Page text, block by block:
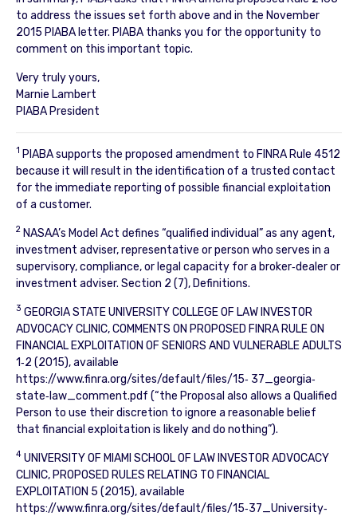
to address the issues set forth above and in the November
2015 PIABA letter. PIABA thanks you for the opportunity to
comment on this important topic.
Very truly yours,
Marnie Lambert
PIABA President
1 PIABA supports the proposed amendment to FINRA Rule 4512
because it will result in the identification of a trusted contact
for the immediate reporting of possible financial exploitation
of a customer.
2NASAA’s Model Act defines “qualified individual” as any agent,
investment adviser, representative or person who serves in a
supervisory, compliance, or legal capacity for a broker‐dealer or
investment adviser. Section 2 (7), Definitions.
3 GEORGIA STATE UNIVERSITY COLLEGE OF LAW INVESTOR
ADVOCACY CLINIC, COMMENTS ON PROPOSED FINRA RULE ON
FINANCIAL EXPLOITATION OF SENIORS AND VULNERABLE ADULTS
1‐2 (2015), available
https://www.finra.org/sites/default/files/15‐ 37_georgia‐
state‐law_comment.pdf (“the Proposal also allows a Qualified
Person to use their discretion to ignore a reasonable belief
that financial exploitation is likely and do nothing”).
4UNIVERSITY OF MIAMI SCHOOL OF LAW INVESTOR ADVOCACY
CLINIC, PROPOSED RULES RELATING TO FINANCIAL
EXPLOITATION 5 (2015), available
https://www.finra.org/sites/default/files/15‐37_University‐